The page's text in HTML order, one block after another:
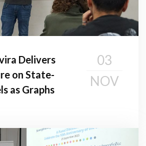
Delivers
on State-
as Graphs
03
NOV